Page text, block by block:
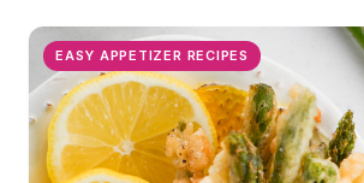
EASY APPETIZER RECIPES